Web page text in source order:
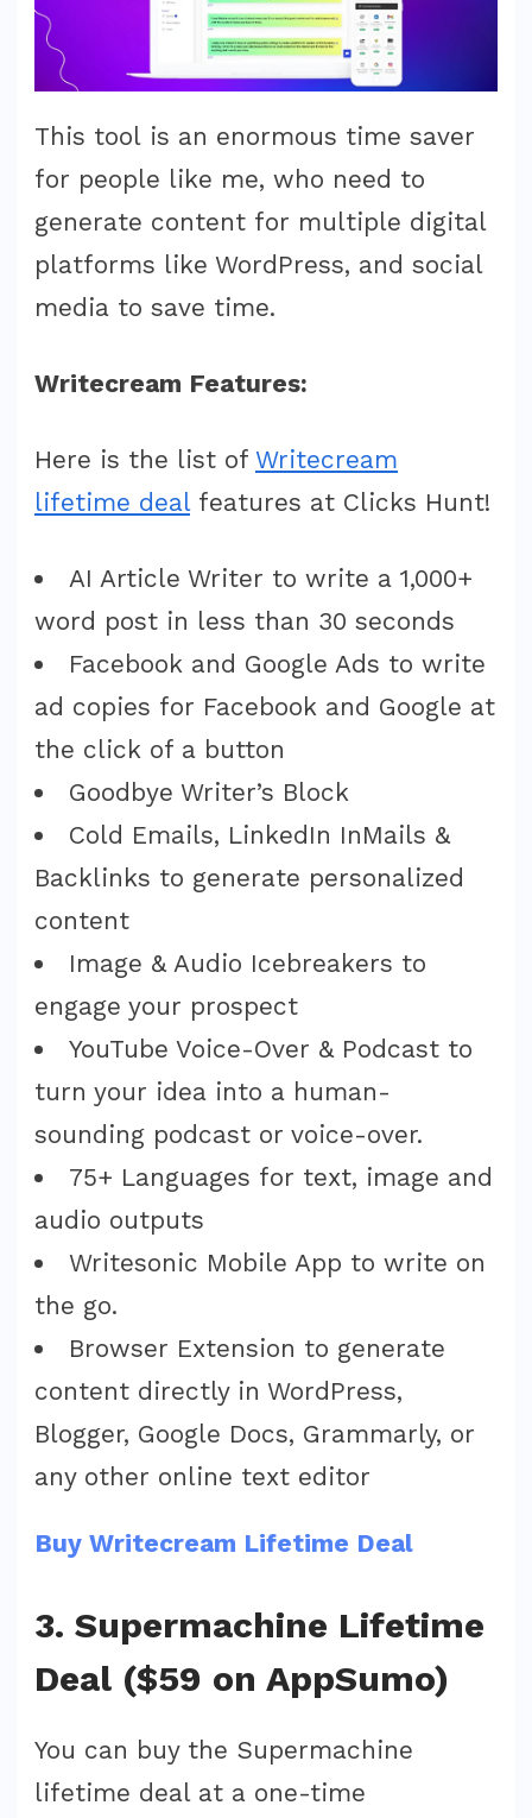
This tool is an enormous time saver
for people like me, who need to
generate content for multiple digital
platforms like WordPress, and social
media to save time.
Writecream Features:
Here is the list of Writecream
lifetime dealfeatures at Clicks Hunt!
AI Article Writer to write a 1,000+
word post in less than 30 seconds
Facebook and Google Ads to write
ad copies for Facebook and Google at
the click of a button
Goodbye Writer’s Block
Cold Emails, LinkedIn InMails &
Backlinks to generate personalized
content
Image & Audio Icebreakers to
engage your prospect
YouTube Voice-Over & Podcast to
turn your idea into a human-
sounding podcast or voice-over.
75+ Languages for text, image and
audio outputs
Writesonic Mobile App to write on
the go.
Browser Extension to generate
content directly in WordPress,
Blogger, Google Docs, Grammarly, or
any other online text editor
Buy Writecream Lifetime Deal
3. Supermachine Lifetime
Deal ($59 on AppSumo)
You can buy the Supermachine
lifetime deal at a one-time